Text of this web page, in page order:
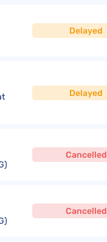
Delayed
Delayed
Cancelled
Cancelled